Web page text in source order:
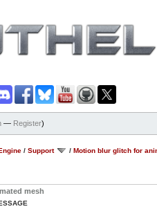
— Register)
/ Support / Motion blur glitch for
mesh